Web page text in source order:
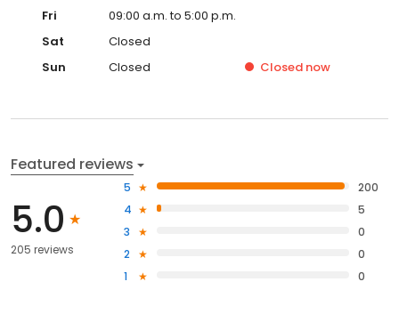
Fri
09:00 a.m. to 5:00 p.m.
Sat
Closed
Sun
Closed Closed now
Featured reviews
5.0
205 reviews
5
200
4
5
3
0
2
0
1
0